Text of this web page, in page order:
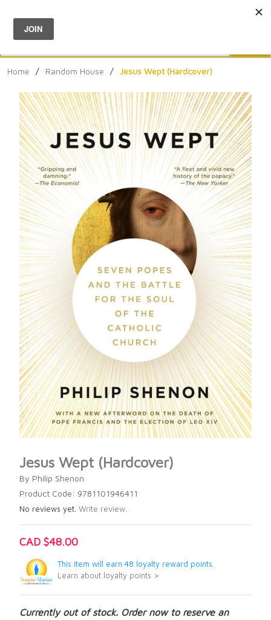
Menu
Home / Random House / Jesus Wept (Hardcover)
Jesus Wept (Hardcover)
By Philip Shenon
Product Code: 9781101946411
No reviews yet. Write review.
CAD $48.00
This item will earn 48 loyalty reward points.
Learn about loyalty points >
Currently out of stock. Order now to reserve an